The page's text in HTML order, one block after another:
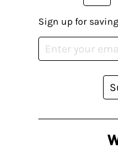
Sign up for